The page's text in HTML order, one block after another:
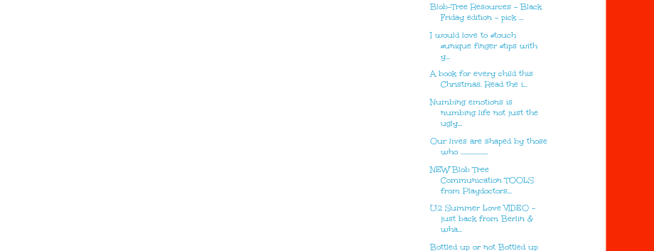
Blob-Tree Resources - Black
Friday edition - pick ...
I would love to #touch
#unique finger #tips with
y...
A book for every child this
Christmas. Read the i...
Numbing emotions is
numbing life not just the
ugly...
Our lives are shaped by those
who ...................
NEW Blob Tree
Communication TOOLS
from Playdoctors...
U2 Summer Love VIDEO -
just back from Berlin &
wha...
Bottled up or not Bottled up